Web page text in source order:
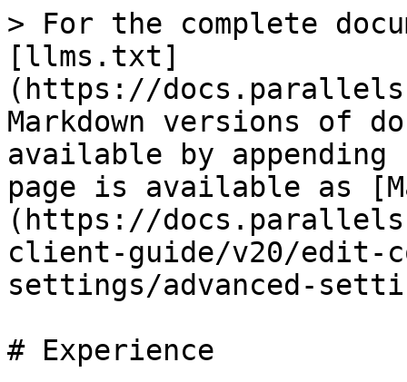
> For the complete
[llms.txt]
(https://
Markdown versions of
available by
page is available as
(https://
client-guide/v20/edit-
settings/advanced-
# Experience